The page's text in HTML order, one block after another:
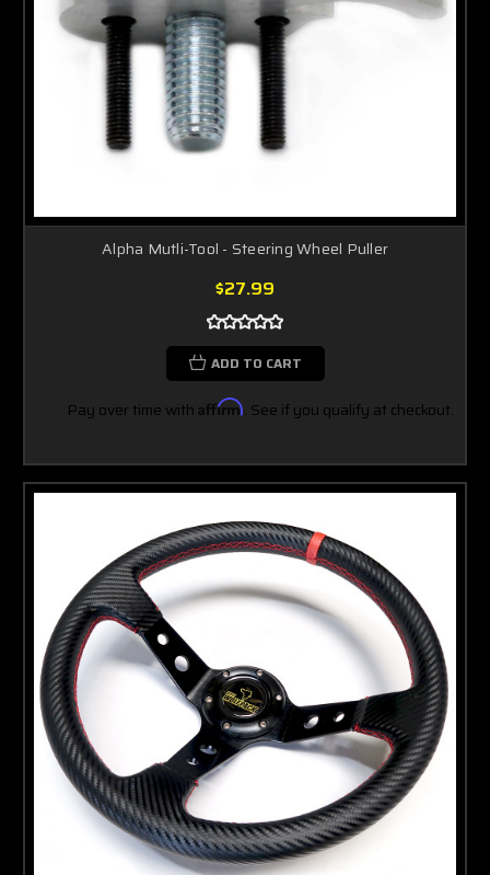
Alpha Mutli-Tool - Steering Wheel Puller
$27.99
ADD TO CART
Pay over time with Affirm. See if you qualify at checkout.